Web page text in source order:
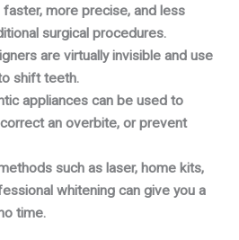
faster, more precise, and less
surgical procedures.
are virtually invisible and use
shift teeth.
appliances can be used to
an overbite, or prevent
such as laser, home kits,
whitening can give you a
time.